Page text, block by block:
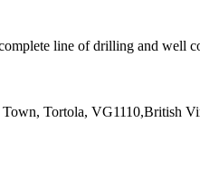
line of drilling and
Tortola, VG1110,British